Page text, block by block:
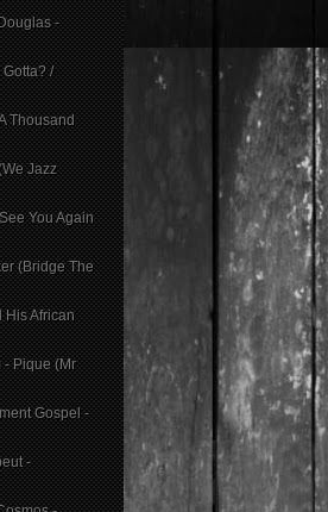
-
/
Thousand
Jazz
You Again
(Bridge The
His African
- Pique (Mr
Gospel -
-